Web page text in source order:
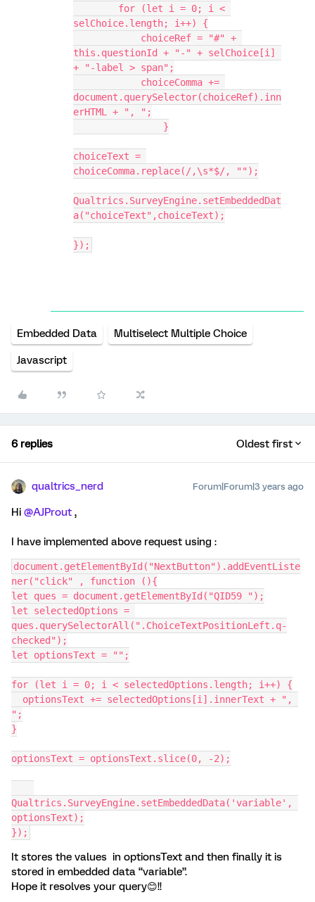
selChoice.length; i++) {
this.questionId + "-" + selChoice[i]
+ "-label > span";
document.querySelector(choiceRef).inn
erHTML + ", ";
		}
choiceText =
choiceComma.replace(/,\s*$/, "");
Qualtrics.SurveyEngine.setEmbeddedDat
a("choiceText",choiceText);
});
Embedded Data Multiselect Multiple Choice
Javascript
6 replies Oldest first
qualtrics_nerd Forum|Forum|3 years ago
Hi @AJProut ,
I have implemented above request using :
document.getElementById("NextButton").addEventListe
ner("click" , function (){
let ques = document.getElementById("QID59 ");
let selectedOptions =
ques.querySelectorAll(".ChoiceTextPositionLeft.q-
checked");
let optionsText = "";
for (let i = 0; i < selectedOptions.length; i++) {
";
}
optionsText = optionsText.slice(0, -2);
Qualtrics.SurveyEngine.setEmbeddedData('variable',
optionsText);
});
It stores the values in optionsText and then finally it is
stored in embedded data “variable”.
Hope it resolves your query😊!!